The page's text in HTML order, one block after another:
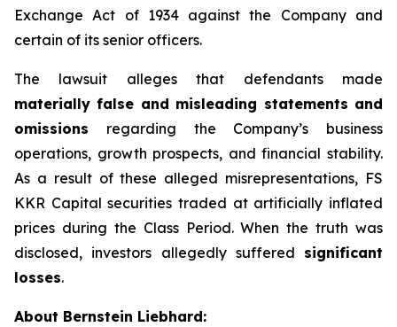
Exchange Act of 1934 against the Company and
certain of its senior officers.
The lawsuit alleges that defendants made
materially false and misleading statements and
omissions regarding the Company’s business
operations, growth prospects, and financial stability.
As a result of these alleged misrepresentations, FS
KKR Capital securities traded at artificially inflated
prices during the Class Period. When the truth was
disclosed, investors allegedly suffered significant
losses.
About Bernstein Liebhard: